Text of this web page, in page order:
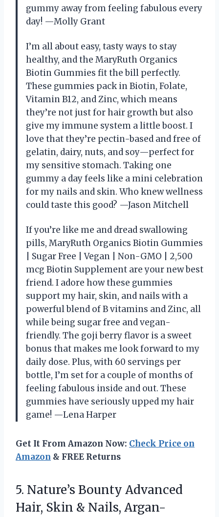
gummy away from feeling fabulous every
day! —Molly Grant
I’m all about easy, tasty ways to stay
healthy, and the MaryRuth Organics
Biotin Gummies fit the bill perfectly.
These gummies pack in Biotin, Folate,
Vitamin B12, and Zinc, which means
they’re not just for hair growth but also
give my immune system a little boost. I
love that they’re pectin-based and free of
gelatin, dairy, nuts, and soy—perfect for
my sensitive stomach. Taking one
gummy a day feels like a mini celebration
for my nails and skin. Who knew wellness
could taste this good? —Jason Mitchell
If you’re like me and dread swallowing
pills, MaryRuth Organics Biotin Gummies
| Sugar Free | Vegan | Non-GMO | 2,500
mcg Biotin Supplement are your new best
friend. I adore how these gummies
support my hair, skin, and nails with a
powerful blend of B vitamins and Zinc, all
while being sugar free and vegan-
friendly. The goji berry flavor is a sweet
bonus that makes me look forward to my
daily dose. Plus, with 60 servings per
bottle, I’m set for a couple of months of
feeling fabulous inside and out. These
gummies have seriously upped my hair
game! —Lena Harper
Get It From Amazon Now: Check Price on
Amazon & FREE Returns
5. Nature’s Bounty Advanced
Hair, Skin & Nails, Argan-